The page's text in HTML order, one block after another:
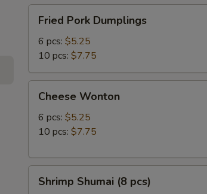
Pork
Dumplings
Fried Pork Dumplings
6 pcs: $5.25
10 pcs: $7.75
Wonton
Cheese Wonton
6 pcs: $5.25
10 pcs: $7.75
Shumai
Shrimp Shumai (8 pcs)